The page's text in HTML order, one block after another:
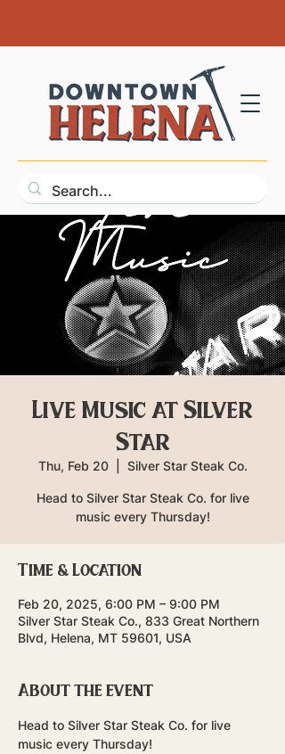
Live Music at Silver
Star
Thu, Feb 20
  |
Silver Star Steak Co.
Head to Silver Star Steak Co. for live
music every Thursday!
Time & Location
Feb 20, 2025, 6:00 PM – 9:00 PM
Silver Star Steak Co., 833 Great Northern
Blvd, Helena, MT 59601, USA
About the event
Head to Silver Star Steak Co. for live
music every Thursday!